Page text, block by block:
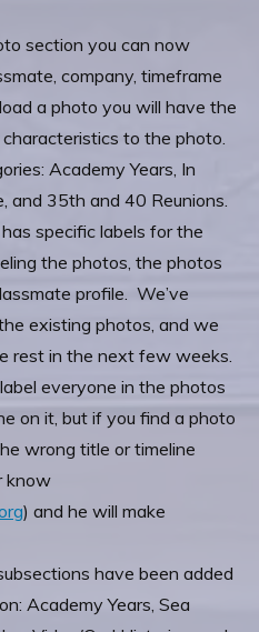
section you can now
company, timeframe
a photo you will have the
to the photo.
Academy Years, In
and 35th and 40 Reunions.
specific labels for the
the photos, the photos
profile. We’ve
existing photos, and we
rest in the next few weeks.
everyone in the photos
on it, but if you find a photo
wrong title or timeline
know
) and he will make
have been added
Academy Years, Sea